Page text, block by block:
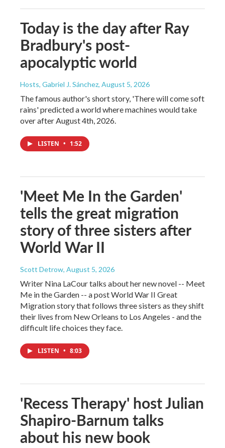
Today is the day after Ray
Bradbury's post-
apocalyptic world
Hosts, Gabriel J. Sánchez, August 5, 2026
The famous author's short story, 'There will come soft
rains' predicted a world where machines would take
over after August 4th, 2026.
LISTEN • 1:52
'Meet Me In the Garden'
tells the great migration
story of three sisters after
World War II
Scott Detrow, August 5, 2026
Writer Nina LaCour talks about her new novel -- Meet
Me in the Garden -- a post World War II Great
Migration story that follows three sisters as they shift
their lives from New Orleans to Los Angeles - and the
difficult life choices they face.
LISTEN • 8:03
'Recess Therapy' host Julian
Shapiro-Barnum talks
about his new book